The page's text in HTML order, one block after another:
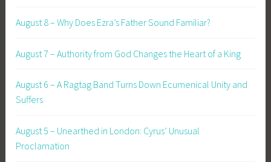
August 8 – Why Does Ezra’s Father Sound Familiar?
August 7 – Authority from God Changes the Heart of a King
August 6 – A Ragtag Band Turns Down Ecumenical Unity and
Suffers
August 5 – Unearthed in London: Cyrus’ Unusual
Proclamation